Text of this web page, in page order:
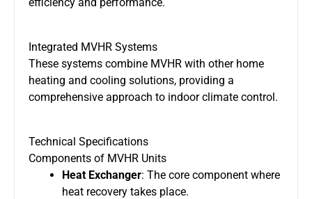
Integrated MVHR Systems
These systems combine MVHR with other home
heating and cooling solutions, providing a
comprehensive approach to indoor climate control.
Technical Specifications
Components of MVHR Units
Heat Exchanger: The core component where
heat recovery takes place.